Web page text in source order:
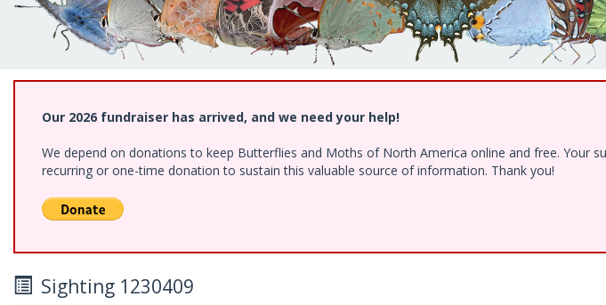
Our 2026 fundraiser has arrived, and we need your help!
We depend on donations to keep Butterflies and Moths of North America online and free. Your
recurring or one-time donation to sustain this valuable source of information. Thank you!
Sighting 1230409